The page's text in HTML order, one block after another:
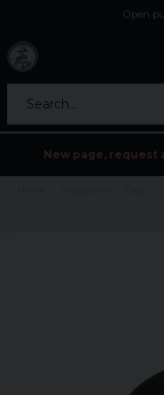
Open
Search...
New page, request